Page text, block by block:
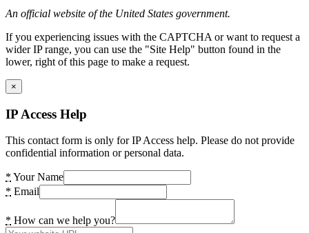
An official website of the United States government.
If you experiencing issues with the CAPTCHA or want to request a
wider IP range, you can use the "Site Help" button found in the
lower, right of this page to make a request.
×
IP Access Help
This contact form is only for IP Access help. Please do not provide
confidential information or personal data.
* Your Name
* Email
* How can we help you?